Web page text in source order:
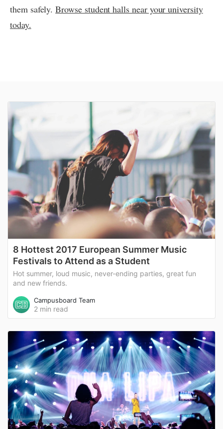
them safely.Browse student halls near your university
today.
8 Hottest 2017 European Summer Music
Festivals to Attend as a Student
Hot summer, loud music, never-ending parties, great fun
and new friends.
Campusboard Team
2 min read